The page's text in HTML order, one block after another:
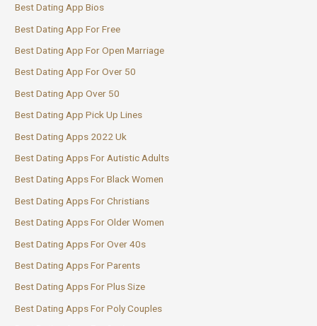
Best Dating App Bios
Best Dating App For Free
Best Dating App For Open Marriage
Best Dating App For Over 50
Best Dating App Over 50
Best Dating App Pick Up Lines
Best Dating Apps 2022 Uk
Best Dating Apps For Autistic Adults
Best Dating Apps For Black Women
Best Dating Apps For Christians
Best Dating Apps For Older Women
Best Dating Apps For Over 40s
Best Dating Apps For Parents
Best Dating Apps For Plus Size
Best Dating Apps For Poly Couples